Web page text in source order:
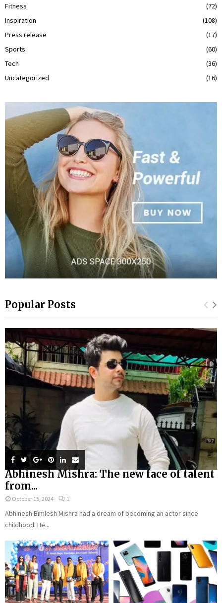
Fitness
(72)
Inspiration
(108)
Press release
(17)
Sports
(60)
Tech
(36)
Uncategorized
(16)
Popular Posts
Abhinesh Mishra: The new face of talent
from...
October 15, 2024 1
Abhinesh Bimlesh Mishra had a dream of becoming an actor since
childhood. He...